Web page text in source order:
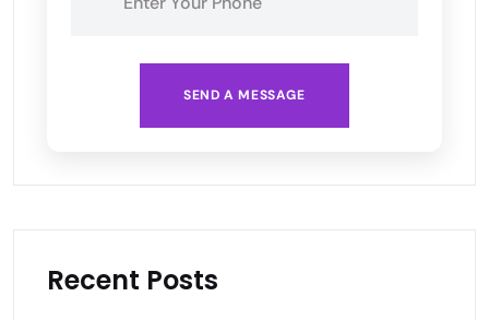
SEND A MESSAGE
Recent Posts